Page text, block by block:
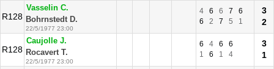
R128
Vasselin C.
Bohrnstedt D.
22/5/1977 23:00
4 6 6 7
6
6
2 7 5 1
3
2
R128
Caujolle J.
Rocavert T.
22/5/1977 23:00
6 4 6
6
1
6 1 4
3
1